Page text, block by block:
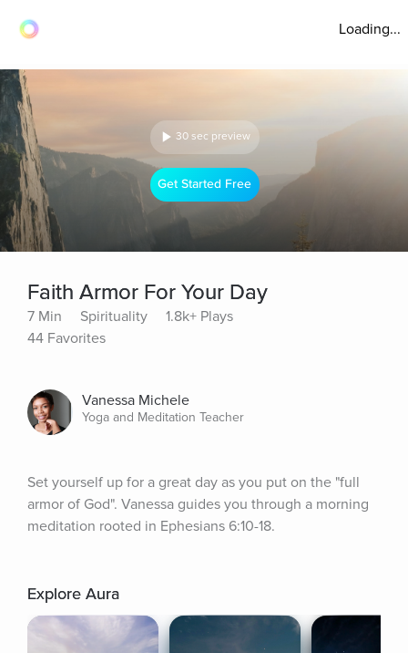
Loading...
30 sec preview
Get Started Free
Faith Armor For Your Day
7 Min Spirituality
1.8k+ Plays
44 Favorites
Vanessa Michele
Yoga and Meditation Teacher
Set yourself up for a great day as you put on the "full
armor of God". Vanessa guides you through a morning
meditation rooted in Ephesians 6:10-18.
Explore Aura